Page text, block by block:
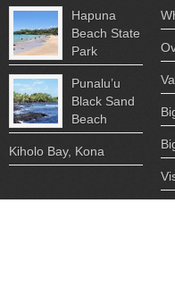
Hapuna
Beach State
Park
Punalu’u
Black Sand
Beach
Kiholo Bay, Kona